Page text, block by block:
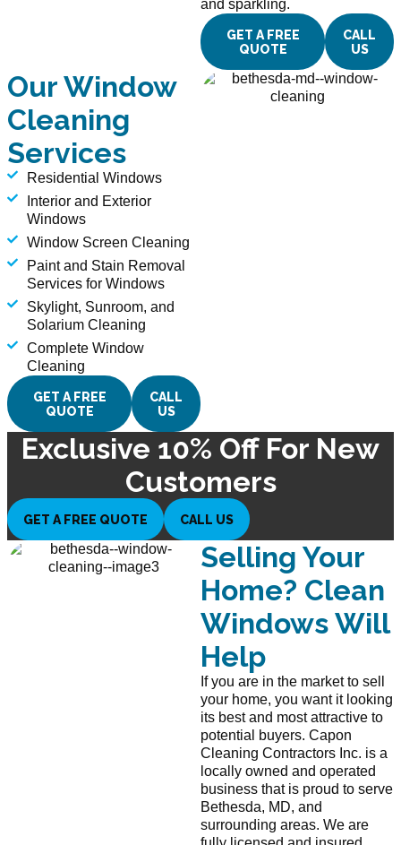
and sparkling.
GET A FREE
QUOTE
CALL
US
Our Window
Cleaning
Services
Residential Windows
Interior and Exterior
Windows
Window Screen Cleaning
Paint and Stain Removal
Services for Windows
Skylight, Sunroom, and
Solarium Cleaning
Complete Window
Cleaning
GET A FREE
QUOTE
CALL
US
Exclusive 10% Off For New
Customers
GET A FREE QUOTE CALL US
Selling Your
Home? Clean
Windows Will
Help
If you are in the market to sell
your home, you want it looking
its best and most attractive to
potential buyers. Capon
Cleaning Contractors Inc. is a
locally owned and operated
business that is proud to serve
Bethesda, MD, and
surrounding areas. We are